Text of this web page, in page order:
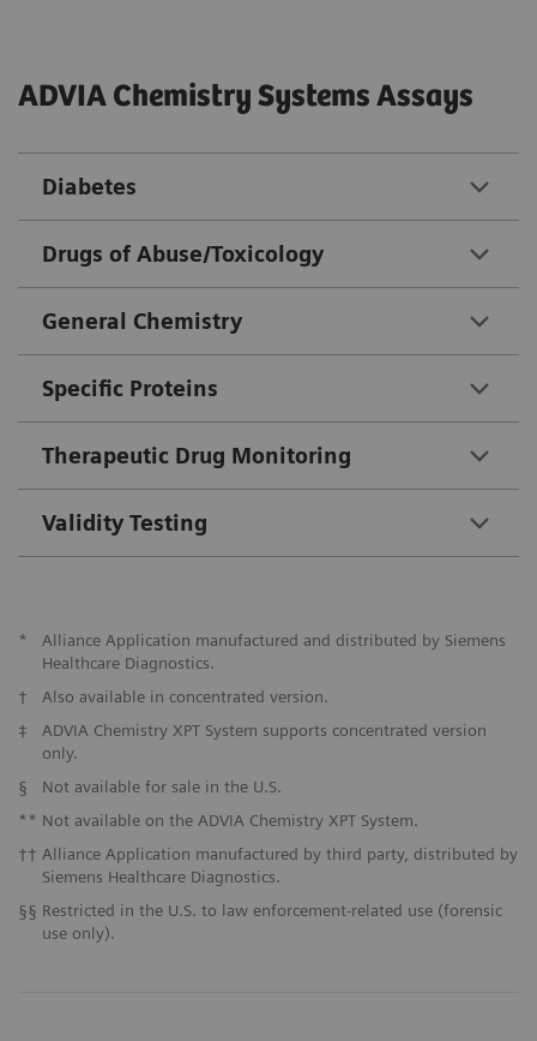
ADVIA Chemistry Systems Assays
Diabetes
Drugs of Abuse/Toxicology
General Chemistry
Specific Proteins
Therapeutic Drug Monitoring
Validity Testing
*
Alliance Application manufactured and distributed by Siemens
Healthcare Diagnostics.
†
Also available in concentrated version.
‡
ADVIA Chemistry XPT System supports concentrated version
only.
§
Not available for sale in the U.S.
** Not available on the ADVIA Chemistry XPT System.
†† Alliance Application manufactured by third party, distributed by
Siemens Healthcare Diagnostics.
§§ Restricted in the U.S. to law enforcement-related use (forensic
use only).